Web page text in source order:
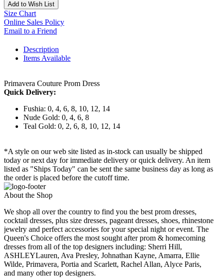
Add to Wish List
Size Chart
Online Sales Policy
Email to a Friend
Description
Items Available
Primavera Couture Prom Dress
Quick Delivery:
Fushia: 0, 4, 6, 8, 10, 12, 14
Nude Gold: 0, 4, 6, 8
Teal Gold: 0, 2, 6, 8, 10, 12, 14
*A style on our web site listed as in-stock can usually be shipped
today or next day for immediate delivery or quick delivery. An item
listed as "Ships Today" can be sent the same business day as long as
the order is placed before the cutoff time.
About the Shop
We shop all over the country to find you the best prom dresses,
cocktail dresses, plus size dresses, pageant dresses, shoes, rhinestone
jewelry and perfect accessories for your special night or event. The
Queen's Choice offers the most sought after prom & homecoming
dresses from all of the top designers including: Sherri Hill,
ASHLEYLauren, Ava Presley, Johnathan Kayne, Amarra, Ellie
Wilde, Primavera, Portia and Scarlett, Rachel Allan, Alyce Paris,
and many other top designers.